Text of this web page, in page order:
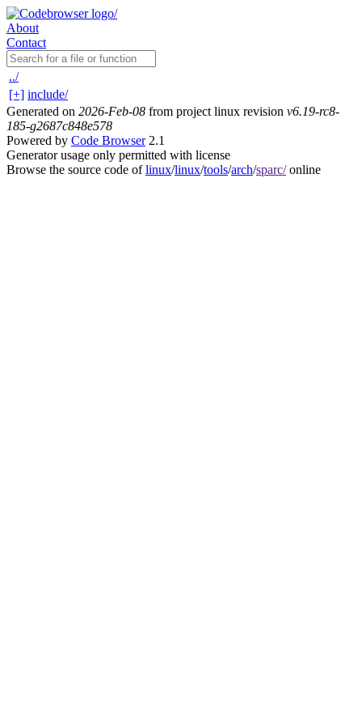
About
Contact
../
[+] include/
Generated on 2026-Feb-08 from project linux revision v6.19-rc8-
185-g2687c848e578
Powered by Code Browser2.1
Generator usage only permitted with license
Browse the source code oflinux/linux/tools/arch/sparc/online